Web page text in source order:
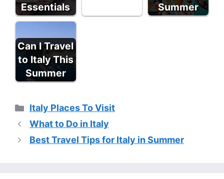
Essentials
Summer
Can I Travel
to Italy This
Summer
Categories
Italy Places To Visit
What to Do in Italy
Best Travel Tips for Italy in Summer